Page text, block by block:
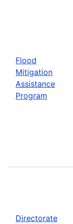
Flood
Mitigation
Assistance
Program
Directorate